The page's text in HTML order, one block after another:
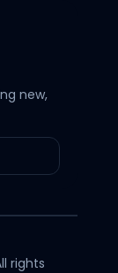
new,
rights